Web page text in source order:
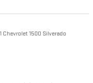
Chevrolet 1500 Silverado